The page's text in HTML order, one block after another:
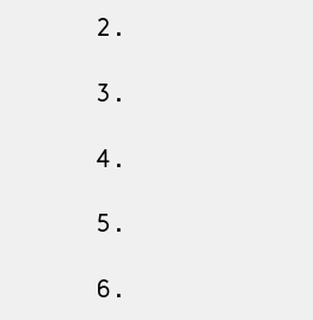
2.
3.
4.
5.
6.